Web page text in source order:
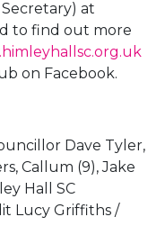
at
to find out more
on Facebook.
Dave Tyler,
Callum (9), Jake
Hall SC
Lucy Griffiths /